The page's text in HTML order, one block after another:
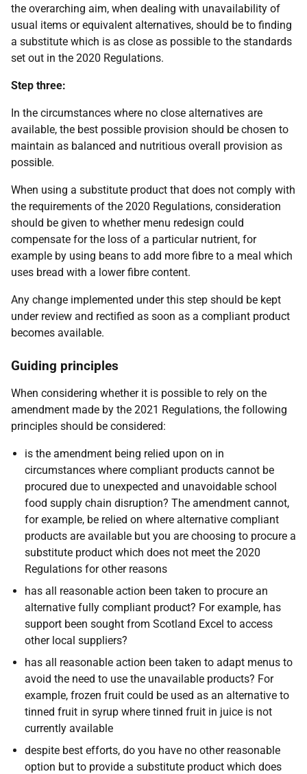
the overarching aim, when dealing with unavailability of
usual items or equivalent alternatives, should be to finding
a substitute which is as close as possible to the standards
set out in the 2020 Regulations.
Step three:
In the circumstances where no close alternatives are
available, the best possible provision should be chosen to
maintain as balanced and nutritious overall provision as
possible.
When using a substitute product that does not comply with
the requirements of the 2020 Regulations, consideration
should be given to whether menu redesign could
compensate for the loss of a particular nutrient, for
example by using beans to add more fibre to a meal which
uses bread with a lower fibre content.
Any change implemented under this step should be kept
under review and rectified as soon as a compliant product
becomes available.
Guiding principles
When considering whether it is possible to rely on the
amendment made by the 2021 Regulations, the following
principles should be considered:
is the amendment being relied upon on in
circumstances where compliant products cannot be
procured due to unexpected and unavoidable school
food supply chain disruption? The amendment cannot,
for example, be relied on where alternative compliant
products are available but you are choosing to procure a
substitute product which does not meet the 2020
Regulations for other reasons
has all reasonable action been taken to procure an
alternative fully compliant product? For example, has
support been sought from Scotland Excel to access
other local suppliers?
has all reasonable action been taken to adapt menus to
avoid the need to use the unavailable products? For
example, frozen fruit could be used as an alternative to
tinned fruit in syrup where tinned fruit in juice is not
currently available
despite best efforts, do you have no other reasonable
option but to provide a substitute product which does